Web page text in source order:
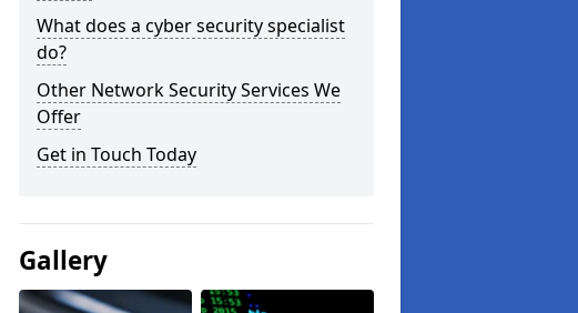
What does a cyber security specialist
do?
Other Network Security Services We
Offer
Get in Touch Today
Gallery